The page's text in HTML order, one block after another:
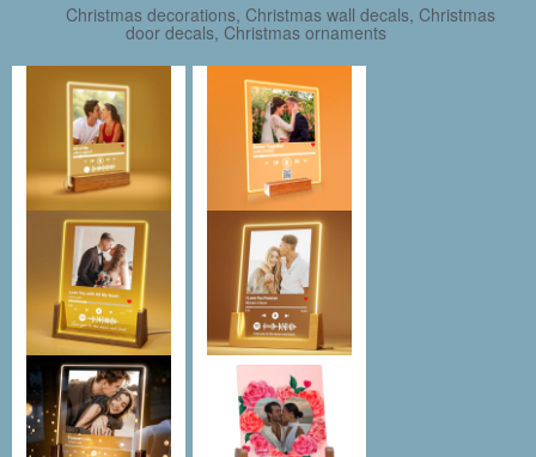
Christmas decorations, Christmas wall decals, Christmas
door decals, Christmas ornaments